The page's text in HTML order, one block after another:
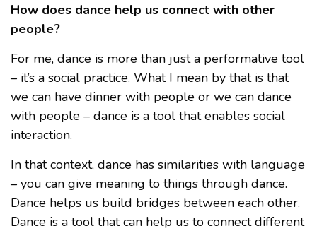
How does dance help us connect with other
people?
For me, dance is more than just a performative tool
– it’s a social practice. What I mean by that is that
we can have dinner with people or we can dance
with people – dance is a tool that enables social
interaction.
In that context, dance has similarities with language
– you can give meaning to things through dance.
Dance helps us build bridges between each other.
Dance is a tool that can help us to connect different